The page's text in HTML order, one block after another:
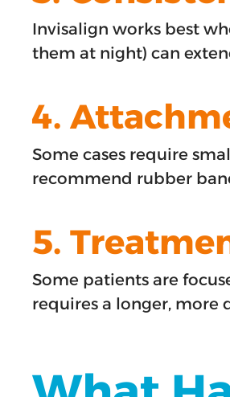
Invisalign works best
them at night) can
4.
Some cases require
recommend rubber
5.
Some patients are
requires a longer,